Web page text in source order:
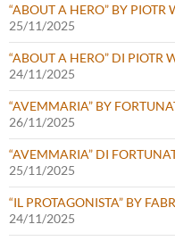
“ABOUT A HERO” BY PIOTR
25/11/2025
“ABOUT A HERO” DI PIOTR
24/11/2025
“AVEMMARIA” BY
26/11/2025
“AVEMMARIA” DI
25/11/2025
“IL PROTAGONISTA” BY
24/11/2025